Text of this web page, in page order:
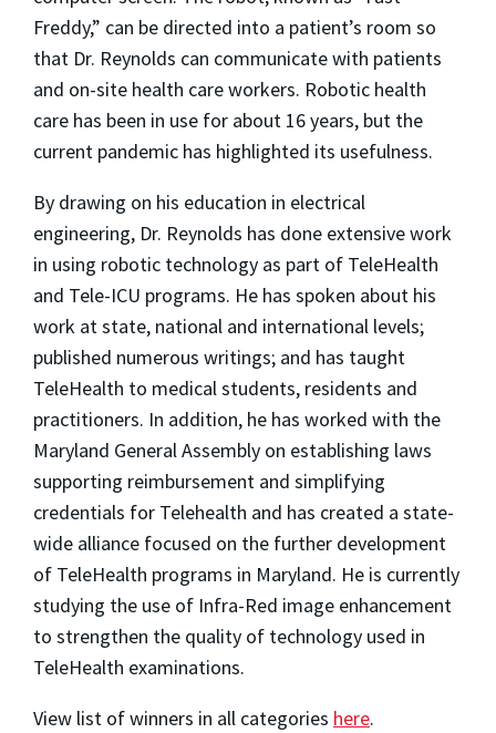
Freddy,” can be directed into a patient’s room so
that Dr. Reynolds can communicate with patients
and on-site health care workers. Robotic health
care has been in use for about 16 years, but the
current pandemic has highlighted its usefulness.
By drawing on his education in electrical
engineering, Dr. Reynolds has done extensive work
in using robotic technology as part of TeleHealth
and Tele-ICU programs. He has spoken about his
work at state, national and international levels;
published numerous writings; and has taught
TeleHealth to medical students, residents and
practitioners. In addition, he has worked with the
Maryland General Assembly on establishing laws
supporting reimbursement and simplifying
credentials for Telehealth and has created a state-
wide alliance focused on the further development
of TeleHealth programs in Maryland. He is currently
studying the use of Infra-Red image enhancement
to strengthen the quality of technology used in
TeleHealth examinations.
View list of winners in all categories here.